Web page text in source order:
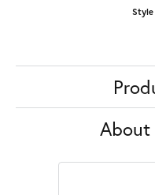
Style
About